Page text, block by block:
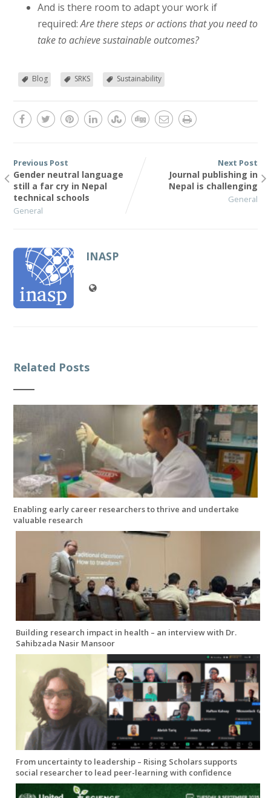
And is there room to adapt your work if
required:Are there steps or actions that you need to
take to achieve sustainable outcomes?
Blog SRKS Sustainability
Previous Post
Gender neutral language
still a far cry in Nepal
technical schools
General
Next Post
Journal publishing in
Nepal is challenging
General
INASP
Related Posts
Enabling early career researchers to thrive and undertake
valuable research
Building research impact in health – an interview with Dr.
Sahibzada Nasir Mansoor
From uncertainty to leadership – Rising Scholars supports
social researcher to lead peer-learning with confidence